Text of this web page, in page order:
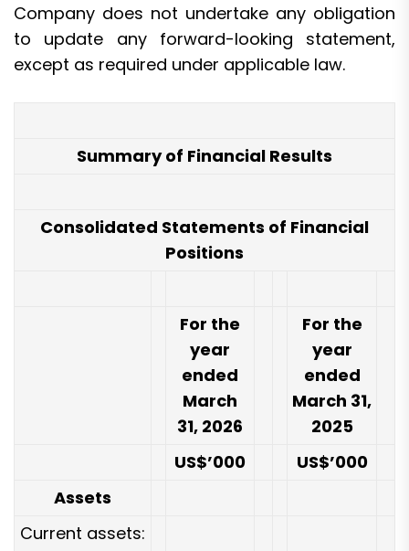
Company does not undertake any obligation
to update any forward-looking statement,
except as required under applicable law.
Summary of Financial Results
Consolidated Statements of Financial
Positions
For the
year
ended
March
31, 2026
For the
year
ended
March 31,
2025
US$’000
US$’000
Assets
Current assets: